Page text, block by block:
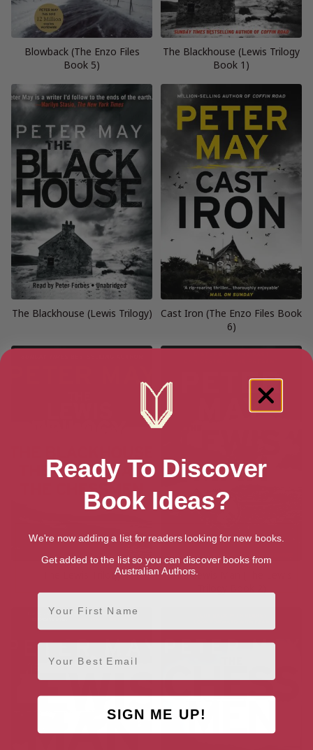
Blowback (The Enzo Files
Book 5)
The Blackhouse (Lewis Trilogy
Book 1)
The Blackhouse (Lewis Trilogy)
Cast Iron (The Enzo Files Book
6)
The Lewis Trilogy
The Lewis Man (The Lewis
Ready To Discover
Book Ideas?
We're now adding a list for readers looking for new books.
Get added to the list so you can discover books from
Australian Authors.
First Name
Email
SIGN ME UP!